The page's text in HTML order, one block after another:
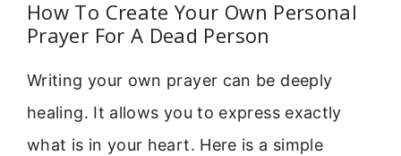
How To Create Your Own Personal
Prayer For A Dead Person
Writing your own prayer can be deeply
healing. It allows you to express exactly
what is in your heart. Here is a simple